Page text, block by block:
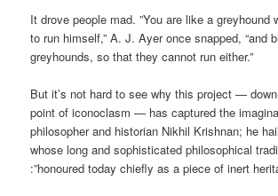
It drove people mad. ”You are like a greyhound
to run himself,” A. J. Ayer once snapped, “and
greyhounds, so that they cannot run either.”
But it’s not hard to see why this project —
point of iconoclasm — has captured the
philosopher and historian Nikhil Krishnan; he
whose long and sophisticated philosophical
:”honoured today chiefly as a piece of inert